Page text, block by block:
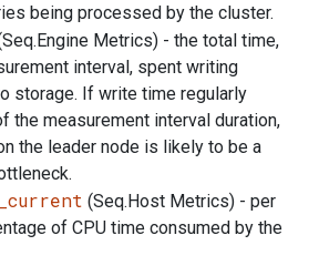
being processed by the cluster.
Metrics) - the total time,
interval, spent writing
storage. If write time regularly
the measurement interval duration,
the leader node is likely to be a
(Seq.Host Metrics) - per
of CPU time consumed by the